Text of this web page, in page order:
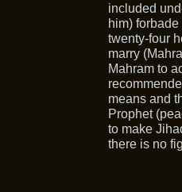
included
him)
twenty-four
marry
Mahram to
means and
Prophet
to make
there is no